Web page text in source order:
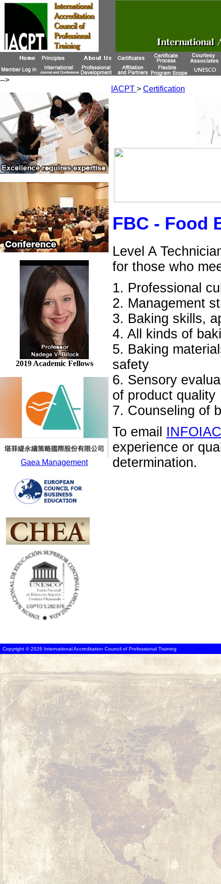
-->
2019 Academic Fellows
Gaea Management
IACPT > Certification
FBC - Food
Level A
for those who
1. Professional
2. Management
3. Baking skills,
4. All kinds of
5. Baking
safety
6. Sensory
of product quality
7. Counseling of
To email
experience or
determination.
Copyright © 2026 International Accreditation Council of Professional Training